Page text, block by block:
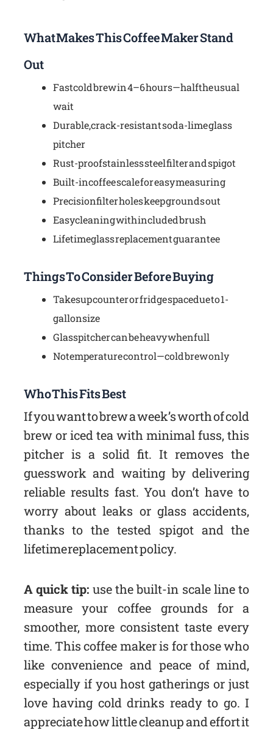
What Makes This Coffee Maker Stand
Out
Fast cold brew in 4–6 hours—half the usual
wait
Durable, crack-resistant soda-lime glass
pitcher
Rust-proof stainless steel filter and spigot
Built-in coffee scale for easy measuring
Precision filter holes keep grounds out
Easy cleaning with included brush
Lifetime glass replacement guarantee
Things To Consider Before Buying
Takes up counter or fridge space due to 1-
gallon size
Glass pitcher can be heavy when full
No temperature control—cold brew only
Who This Fits Best
If you want to brew a week’s worth of cold
brew or iced tea with minimal fuss, this
pitcher is a solid fit. It removes the
guesswork and waiting by delivering
reliable results fast. You don’t have to
worry about leaks or glass accidents,
thanks to the tested spigot and the
lifetime replacement policy.
A quick tip: use the built-in scale line to
measure your coffee grounds for a
smoother, more consistent taste every
time. This coffee maker is for those who
like convenience and peace of mind,
especially if you host gatherings or just
love having cold drinks ready to go. I
appreciate how little cleanup and effort it